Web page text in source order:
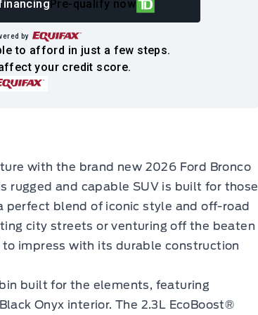
to afford in just a few steps.
Pre-qualify now
by
your credit score.
with the brand new 2026 Ford Bronco
rugged and capable SUV is built for those
perfect blend of iconic style and off-road
city streets or venturing off the beaten
impress with its durable construction
built for the elements, featuring
Onyx interior. The 2.3L EcoBoost®